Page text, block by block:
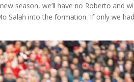
season, we’ll have no Roberto and
Salah into the formation. If only we